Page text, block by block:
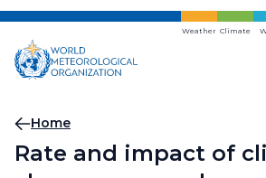
Skip
main
content
Weather Climate
Breadcrumb
Home
Rate and impact of